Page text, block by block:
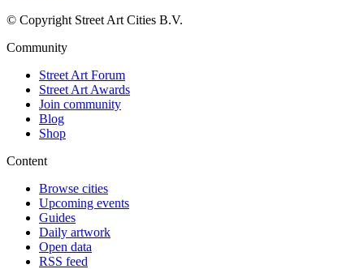
© Copyright Street Art Cities B.V.
Community
Street Art Forum
Street Art Awards
Join community
Blog
Shop
Content
Browse cities
Upcoming events
Guides
Daily artwork
Open data
RSS feed